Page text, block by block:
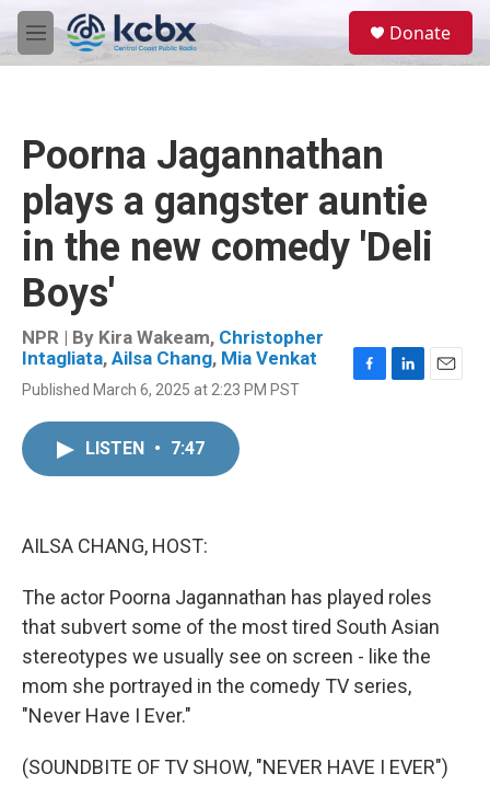
Skip to main content
M
e
Donate
Poorna Jagannathan
plays a gangster auntie
in the new comedy 'Deli
Boys'
NPR | By Kira Wakeam, Christopher
Intagliata, Ailsa Chang, Mia Venkat
Published March 6, 2025 at 2:23 PM PST
LISTEN • 7:47
AILSA CHANG, HOST:
The actor Poorna Jagannathan has played roles
that subvert some of the most tired South Asian
stereotypes we usually see on screen - like the
mom she portrayed in the comedy TV series,
"Never Have I Ever."
(SOUNDBITE OF TV SHOW, "NEVER HAVE I EVER")